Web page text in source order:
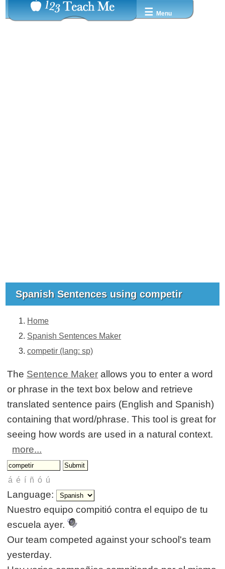
☰ Menu
Spanish Sentences using competir
Home
Spanish Sentences Maker
competir (lang: sp)
The Sentence Maker allows you to enter a word
or phrase in the text box below and retrieve
translated sentence pairs (English and Spanish)
containing that word/phrase. This tool is great for
seeing how words are used in a natural context.
more...
Language:
Nuestro equipo compitió contra el equipo de tu
escuela ayer.
Our team competed against your school's team
yesterday.